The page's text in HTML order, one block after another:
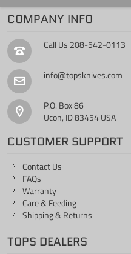
COMPANY INFO
Call Us 208-542-0113
info@topsknives.com
P.O. Box 86
Ucon, ID 83454 USA
CUSTOMER SUPPORT
Contact Us
FAQs
Warranty
Care & Feeding
Shipping & Returns
TOPS DEALERS